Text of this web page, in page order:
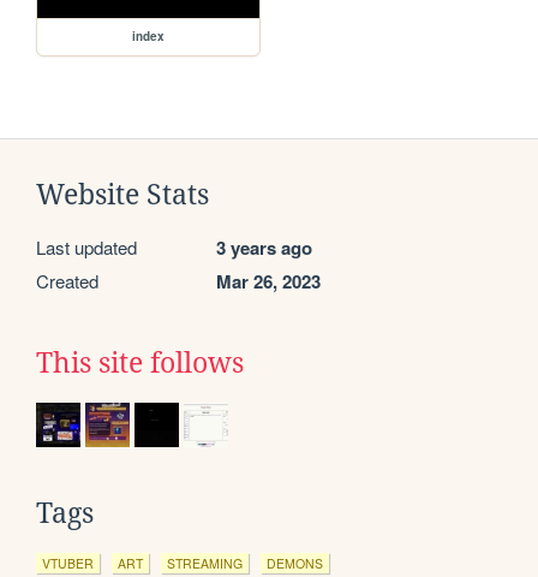
index
Website Stats
Last updated 3 years ago
Created Mar 26, 2023
This site follows
Tags
VTUBER ART STREAMING DEMONS